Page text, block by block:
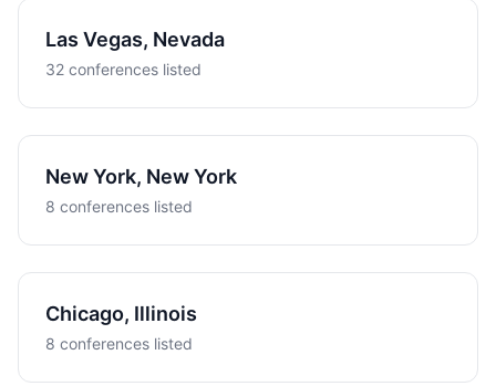
Las Vegas, Nevada
32 conferences listed
New York, New York
8 conferences listed
Chicago, Illinois
8 conferences listed